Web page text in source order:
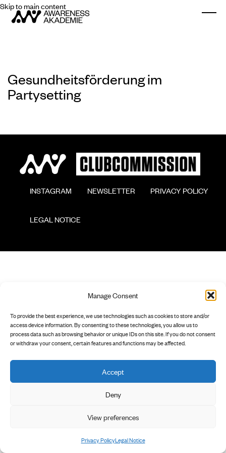
Manage Consent
To provide the best experience, we use technologies such as cookies to store and/or
access device information. By consenting to these technologies, you allow us to
process data such as browsing behavior or unique IDs on this site. If you do not consent
or withdraw your consent, certain features and functions may be affected.
Accept
Deny
View preferences
Privacy PolicyLegal Notice
Skip to main content
Gesundheitsförderung im
Partysetting
        INSTAGRAM
        NEWSLETTER
        PRIVACY POLICY
        LEGAL NOTICE